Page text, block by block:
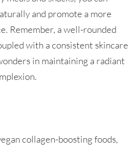
and promote a more
Remember, a well-rounded
with a consistent skincare
in maintaining a radiant
collagen-boosting foods,